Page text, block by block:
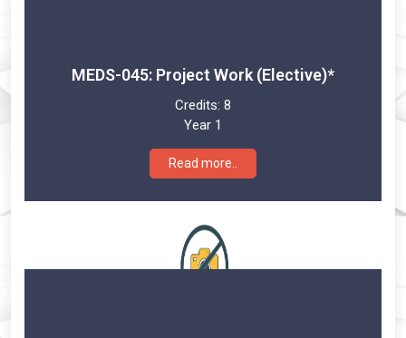
MEDS-045: Project Work (Elective)*
Credits: 8
Year 1
Read more..